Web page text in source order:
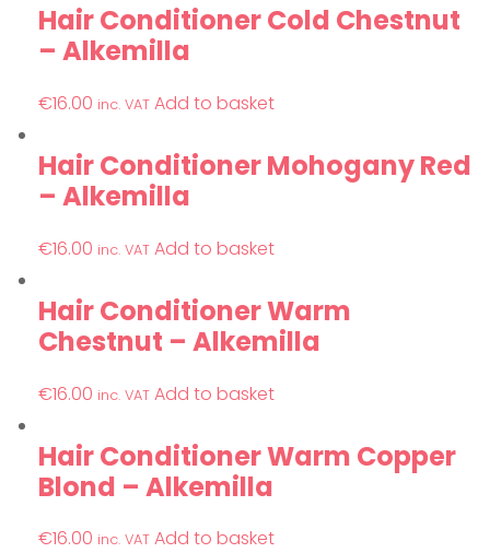
Hair Conditioner Cold Chestnut
– Alkemilla
€16.00 inc. VAT Add to basket
Hair Conditioner Mohogany Red
– Alkemilla
€16.00 inc. VAT Add to basket
Hair Conditioner Warm
Chestnut – Alkemilla
€16.00 inc. VAT Add to basket
Hair Conditioner Warm Copper
Blond – Alkemilla
€16.00 inc. VAT Add to basket